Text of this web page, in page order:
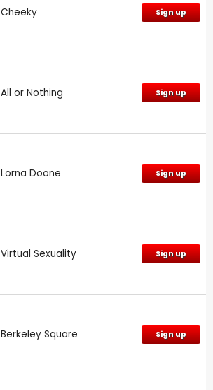
Cheeky Sign up
All or Nothing Sign up
Lorna Doone Sign up
Virtual Sexuality Sign up
Berkeley Square Sign up